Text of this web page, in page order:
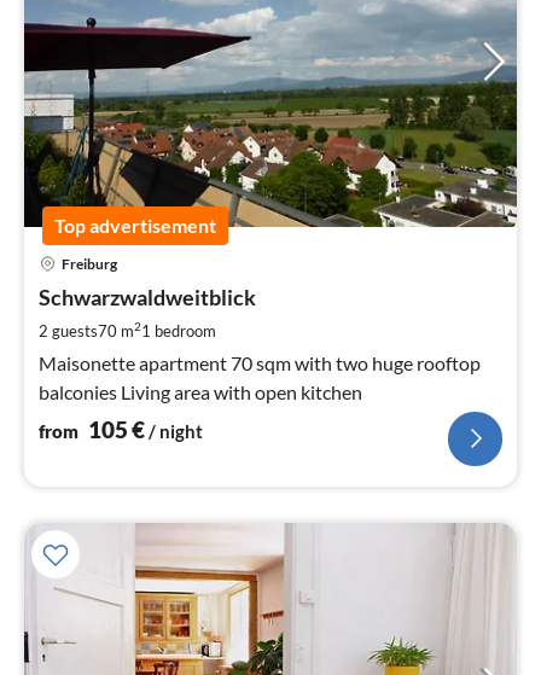
Top advertisement
Freiburg
Schwarzwaldweitblick
2 guests70 m21 bedroom
Maisonette apartment 70 sqm with two huge rooftop
balconies Living area with open kitchen
from 105€/ night